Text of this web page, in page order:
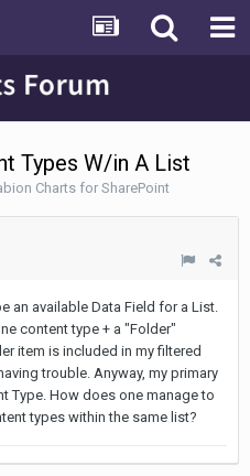
Types W/in A List
Charts for SharePoint
an available Data Field for a List.
content type + a "Folder"
item is included in my filtered
trouble. Anyway, my primary
Type. How does one manage to
types within the same list?